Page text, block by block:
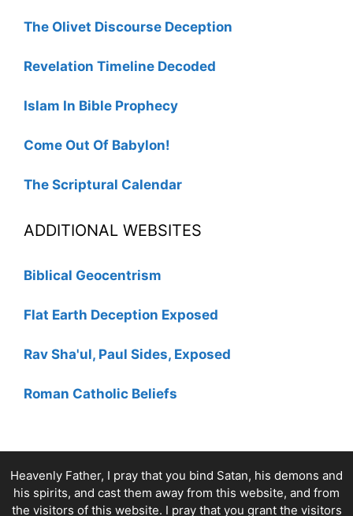
The Olivet Discourse Deception
Revelation Timeline Decoded
Islam In Bible Prophecy
Come Out Of Babylon!
The Scriptural Calendar
ADDITIONAL WEBSITES
Biblical Geocentrism
Flat Earth Deception Exposed
Rav Sha'ul, Paul Sides, Exposed
Roman Catholic Beliefs
Heavenly Father, I pray that you bind Satan, his demons and
his spirits, and cast them away from this website, and from
the visitors of this website. I pray that you grant the visitors